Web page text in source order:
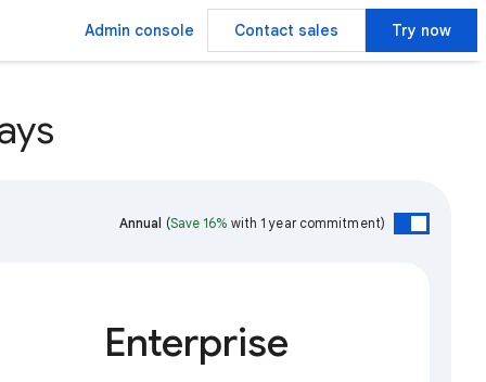
Admin console Contact sales Try now
Annual (Save 16% with 1 year commitment)
Enterprise